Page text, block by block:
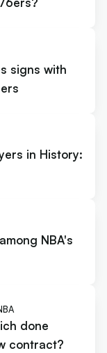
signs with
in History:
NBA's
done
contract?